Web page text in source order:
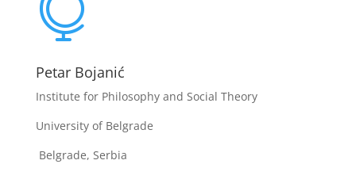

Petar Bojanić
Institute for Philosophy and Social Theory
University of Belgrade
Belgrade, Serbia